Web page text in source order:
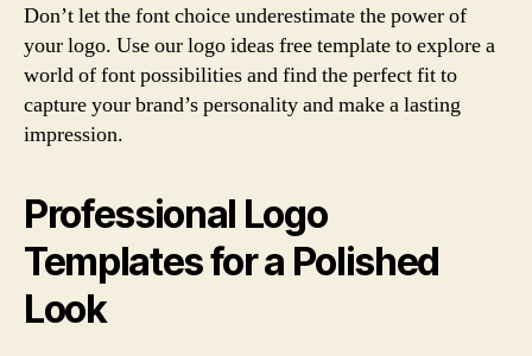
Don’t let the font choice underestimate the power of
your logo. Use our logo ideas free template to explore a
world of font possibilities and find the perfect fit to
capture your brand’s personality and make a lasting
impression.
Professional Logo
Templates for a Polished
Look